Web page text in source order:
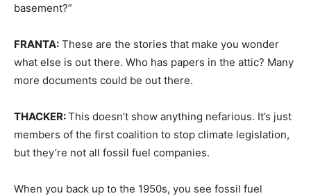
basement?”
FRANTA: These are the stories that make you wonder
what else is out there. Who has papers in the attic? Many
more documents could be out there.
THACKER:This doesn’t show anything nefarious. It’s just
members of the first coalition to stop climate legislation,
but they’re not all fossil fuel companies.
When you back up to the 1950s, you see fossil fuel